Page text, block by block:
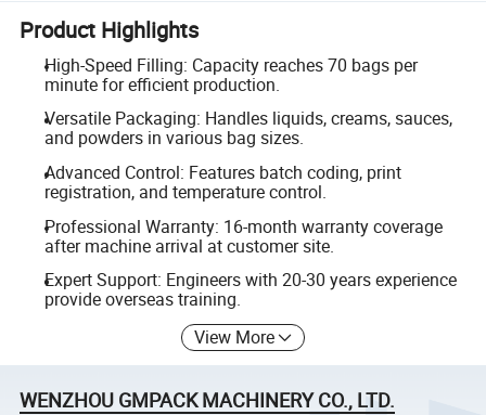
Product Highlights
High-Speed Filling: Capacity reaches 70 bags per
minute for efficient production.
Versatile Packaging: Handles liquids, creams, sauces,
and powders in various bag sizes.
Advanced Control: Features batch coding, print
registration, and temperature control.
Professional Warranty: 16-month warranty coverage
after machine arrival at customer site.
Expert Support: Engineers with 20-30 years experience
provide overseas training.
View More
WENZHOU GMPACK MACHINERY CO., LTD.